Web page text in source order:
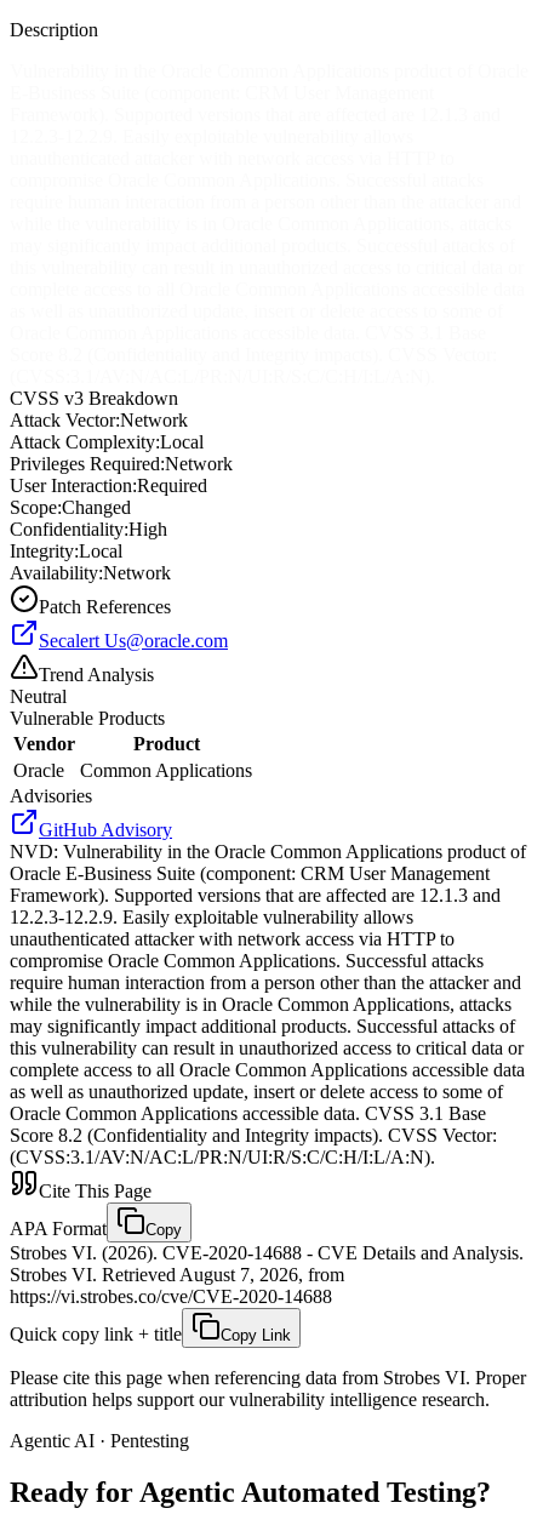
Description
CVSS v3 Breakdown
Attack Vector:Network
Attack Complexity:Local
Privileges Required:Network
User Interaction:Required
Scope:Changed
Confidentiality:High
Integrity:Local
Availability:Network
Patch References
Secalert Us@oracle.com
Trend Analysis
Neutral
Vulnerable Products
Vendor
Product
Oracle
Common Applications
Advisories
GitHub Advisory
NVD: Vulnerability in the Oracle Common Applications product of
Oracle E-Business Suite (component: CRM User Management
Framework). Supported versions that are affected are 12.1.3 and
12.2.3-12.2.9. Easily exploitable vulnerability allows
unauthenticated attacker with network access via HTTP to
compromise Oracle Common Applications. Successful attacks
require human interaction from a person other than the attacker and
while the vulnerability is in Oracle Common Applications, attacks
may significantly impact additional products. Successful attacks of
this vulnerability can result in unauthorized access to critical data or
complete access to all Oracle Common Applications accessible data
as well as unauthorized update, insert or delete access to some of
Oracle Common Applications accessible data. CVSS 3.1 Base
Score 8.2 (Confidentiality and Integrity impacts). CVSS Vector:
(CVSS:3.1/AV:N/AC:L/PR:N/UI:R/S:C/C:H/I:L/A:N).
Cite This Page
APA Format
Copy
Strobes VI. (2026). CVE-2020-14688 - CVE Details and Analysis.
Strobes VI. Retrieved August 7, 2026, from
https://vi.strobes.co/cve/CVE-2020-14688
Quick copy link + title
Copy Link
Please cite this page when referencing data from Strobes VI. Proper
attribution helps support our vulnerability intelligence research.
Agentic AI · Pentesting
Ready for Agentic Automated Testing?